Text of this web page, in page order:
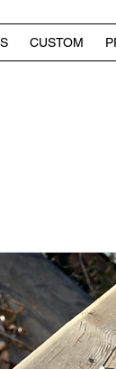
CUSTOM